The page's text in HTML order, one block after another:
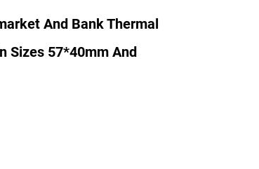
And Bank Thermal
Sizes 57*40mm And